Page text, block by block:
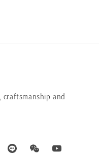
craftsmanship and